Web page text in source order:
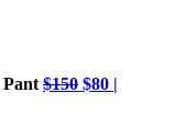
$150 $80 |